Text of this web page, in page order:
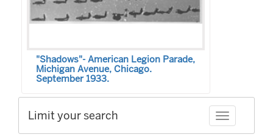
"Shadows"- American Legion Parade,
Michigan Avenue, Chicago.
September 1933.
Toggle
Limit your search